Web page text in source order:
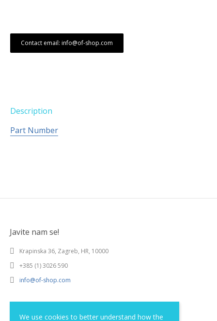
We use cookies to better understand how the
Contact email: info@of-shop.com
Description
Part Number
Javite nam se!
Krapinska 36, Zagreb, HR, 10000
+385 (1) 3026 590
info@of-shop.com